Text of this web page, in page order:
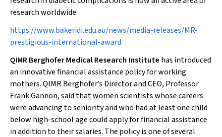
research worldwide.
https://www.bakeridi.edu.au/news/media-releases/MR-
prestigious-international-award
QIMR Berghofer Medical Research Institute has introduced
an innovative financial assistance policy for working
mothers. QIMR Berghofer’s Director and CEO, Professor
Frank Gannon, said that women scientists whose careers
were advancing to seniority and who had at least one child
below high-school age could apply for financial assistance
in addition to their salaries. The policy is one of several